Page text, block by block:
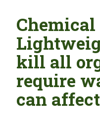
kill all
require
can